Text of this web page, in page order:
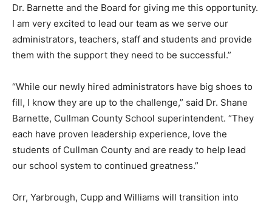
Dr. Barnette and the Board for giving me this opportunity.
I am very excited to lead our team as we serve our
administrators, teachers, staff and students and provide
them with the support they need to be successful.”
“While our newly hired administrators have big shoes to
fill, I know they are up to the challenge,” said Dr. Shane
Barnette, Cullman County School superintendent. “They
each have proven leadership experience, love the
students of Cullman County and are ready to help lead
our school system to continued greatness.”
Orr, Yarbrough, Cupp and Williams will transition into